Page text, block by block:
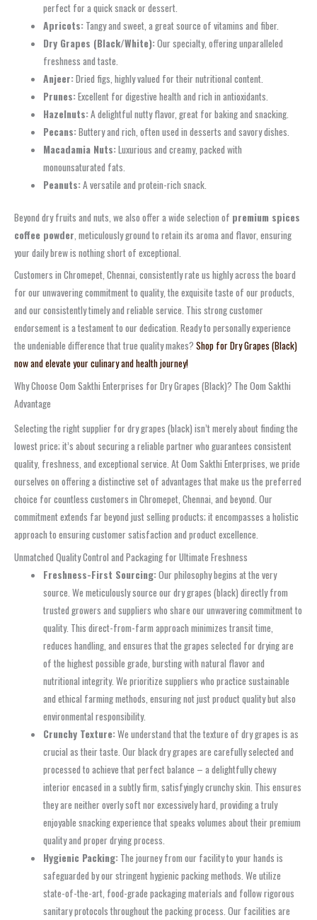
perfect for a quick snack or dessert.
Apricots: Tangy and sweet, a great source of vitamins and fiber.
Dry Grapes (Black/White):Our specialty, offering unparalleled
freshness and taste.
Anjeer:Dried figs, highly valued for their nutritional content.
Prunes:Excellent for digestive health and rich in antioxidants.
Hazelnuts:A delightful nutty flavor, great for baking and snacking.
Pecans:Buttery and rich, often used in desserts and savory dishes.
Macadamia Nuts:Luxurious and creamy, packed with
monounsaturated fats.
Peanuts:A versatile and protein-rich snack.
Beyond dry fruits and nuts, we also offer a wide selection of premium spices
coffee powder , meticulously ground to retain its aroma and flavor, ensuring
your daily brew is nothing short of exceptional.
Customers in Chromepet, Chennai, consistently rate us highly across the board
for our unwavering commitment to quality, the exquisite taste of our products,
and our consistently timely and reliable service. This strong customer
endorsement is a testament to our dedication. Ready to personally experience
the undeniable difference that true quality makes? Shop for Dry Grapes (Black)
now and elevate your culinary and health journey!
Why Choose Oom Sakthi Enterprises for Dry Grapes (Black)? The Oom Sakthi
Advantage
Selecting the right supplier for dry grapes (black) isn’t merely about finding the
lowest price; it’s about securing a reliable partner who guarantees consistent
quality, freshness, and exceptional service. At Oom Sakthi Enterprises, we pride
ourselves on offering a distinctive set of advantages that make us the preferred
choice for countless customers in Chromepet, Chennai, and beyond. Our
commitment extends far beyond just selling products; it encompasses a holistic
approach to ensuring customer satisfaction and product excellence.
Unmatched Quality Control and Packaging for Ultimate Freshness
Freshness-First Sourcing:Our philosophy begins at the very
source. We meticulously source our dry grapes (black) directly from
trusted growers and suppliers who share our unwavering commitment to
quality. This direct-from-farm approach minimizes transit time,
reduces handling, and ensures that the grapes selected for drying are
of the highest possible grade, bursting with natural flavor and
nutritional integrity. We prioritize suppliers who practice sustainable
and ethical farming methods, ensuring not just product quality but also
environmental responsibility.
Crunchy Texture:We understand that the texture of dry grapes is as
crucial as their taste. Our black dry grapes are carefully selected and
processed to achieve that perfect balance – a delightfully chewy
interior encased in a subtly firm, satisfyingly crunchy skin. This ensures
they are neither overly soft nor excessively hard, providing a truly
enjoyable snacking experience that speaks volumes about their premium
quality and proper drying process.
Hygienic Packing: The journey from our facility to your hands is
safeguarded by our stringent hygienic packing methods. We utilize
state-of-the-art, food-grade packaging materials and follow rigorous
sanitary protocols throughout the packing process. Our facilities are